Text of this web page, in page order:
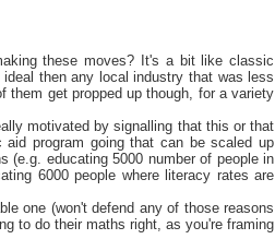
these moves? It's a bit like classic
then any local industry that was less
get propped up though, for a variety
motivated by signalling that this or that
aid program going that can be scaled up
(e.g. educating 5000 number of people in
6000 people where literacy rates are
one (won't defend any of those reasons
to do their maths right, as you're framing